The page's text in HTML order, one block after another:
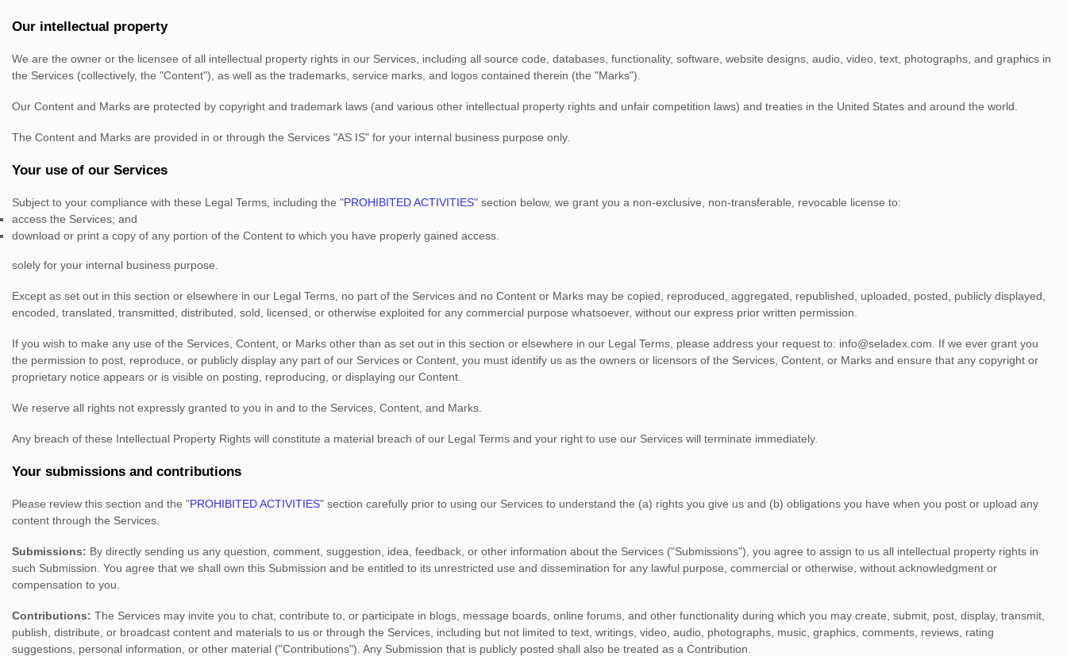
Our intellectual property
We are the owner or the licensee of all intellectual property rights in our Services, including all source code, databases, functionality, software, website designs, audio, video, text, photographs, and graphics in
the Services (collectively, the "Content"), as well as the trademarks, service marks, and logos contained therein (the "Marks").
Our Content and Marks are protected by copyright and trademark laws (and various other intellectual property rights and unfair competition laws) and treaties in the United States and around the world.
The Content and Marks are provided in or through the Services "AS IS" for your internal business purpose only.
Your use of our Services
Subject to your compliance with these Legal Terms, including the "PROHIBITED ACTIVITIES" section below, we grant you a non-exclusive, non-transferable, revocable license to:
access the Services; and
download or print a copy of any portion of the Content to which you have properly gained access.
solely for your internal business purpose
Except as set out in this section or elsewhere in our Legal Terms, no part of the Services and no Content or Marks may be copied, reproduced, aggregated, republished, uploaded, posted, publicly displayed,
encoded, translated, transmitted, distributed, sold, licensed, or otherwise exploited for any commercial purpose whatsoever, without our express prior written permission.
If you wish to make any use of the Services, Content, or Marks other than as set out in this section or elsewhere in our Legal Terms, please address your request to: info@seladex.com . If we ever grant you
the permission to post, reproduce, or publicly display any part of our Services or Content, you must identify us as the owners or licensors of the Services, Content, or Marks and ensure that any copyright or
proprietary notice appears or is visible on posting, reproducing, or displaying our Content.
We reserve all rights not expressly granted to you in and to the Services, Content, and Marks.
Any breach of these Intellectual Property Rights will constitute a material breach of our Legal Terms and your right to use our Services will terminate immediately.
Your submissions and contributions
Please review this section and the "PROHIBITED ACTIVITIES" section carefully prior to using our Services to understand the (a) rights you give us and (b) obligations you have when you post or upload any
content through the Services.
Submissions: By directly sending us any question, comment, suggestion, idea, feedback, or other information about the Services ("Submissions"), you agree to assign to us all intellectual property rights in
such Submission. You agree that we shall own this Submission and be entitled to its unrestricted use and dissemination for any lawful purpose, commercial or otherwise, without acknowledgment or
compensation to you.
Contributions: The Services may invite you to chat, contribute to, or participate in blogs, message boards, online forums, and other functionality during which you may create, submit, post, display, transmit,
publish, distribute, or broadcast content and materials to us or through the Services, including but not limited to text, writings, video, audio, photographs, music, graphics, comments, reviews, rating
suggestions, personal information, or other material ("Contributions"). Any Submission that is publicly posted shall also be treated as a Contribution.